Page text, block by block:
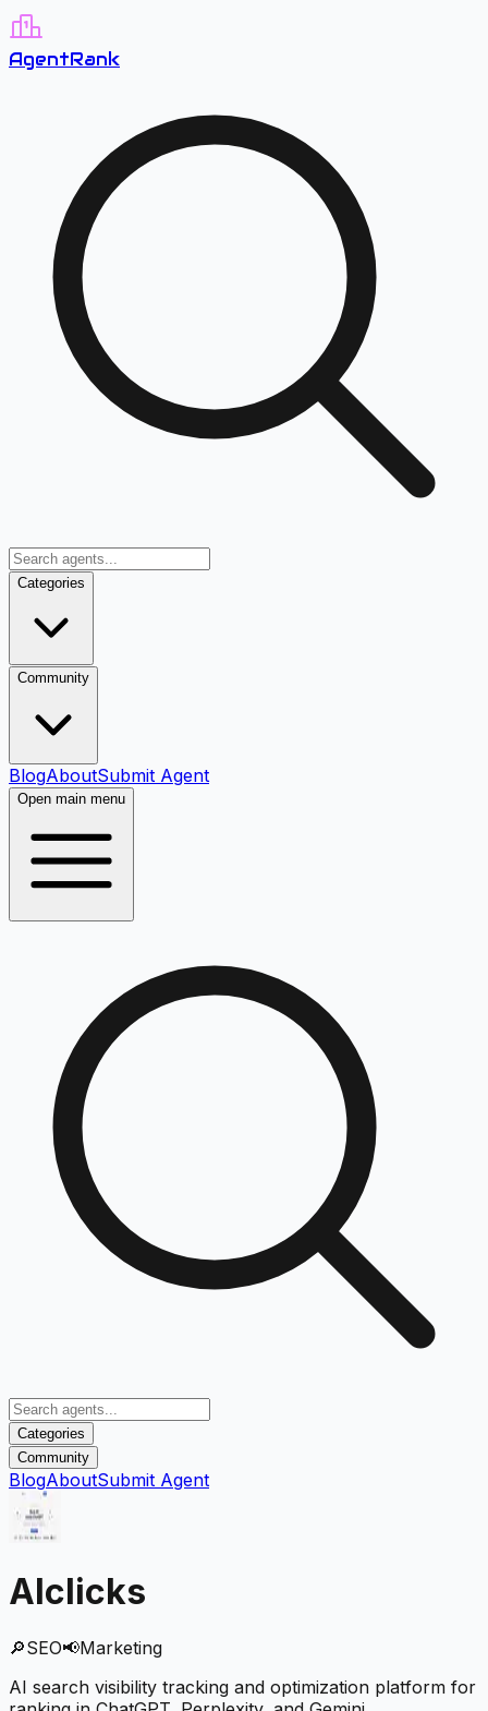
AgentRank
Categories
Community
BlogAboutSubmit Agent
Open main menu
Categories
Community
BlogAboutSubmit Agent
AIclicks
🔎SEO📢Marketing
AI search visibility tracking and optimization platform for